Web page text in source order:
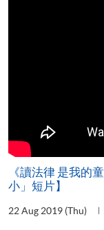
《讀法律 是我的
小」短片】
22 Aug 2019 (Thu)